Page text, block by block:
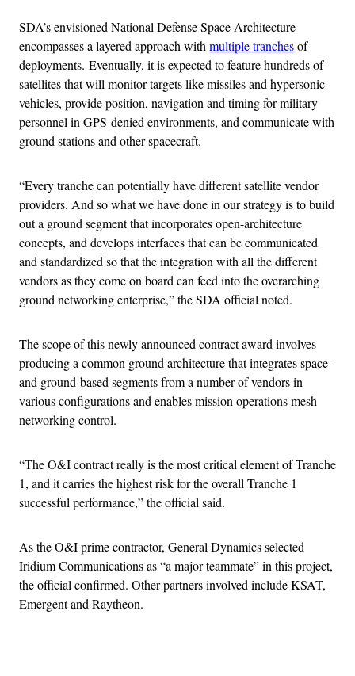
SDA’s envisioned National Defense Space Architecture
encompasses a layered approach with multiple tranchesof
deployments. Eventually, it is expected to feature hundreds of
satellites that will monitor targets like missiles and hypersonic
vehicles, provide position, navigation and timing for military
personnel in GPS-denied environments, and communicate with
ground stations and other spacecraft.
“Every tranche can potentially have different satellite vendor
providers. And so what we have done in our strategy is to build
out a ground segment that incorporates open-architecture
concepts, and develops interfaces that can be communicated
and standardized so that the integration with all the different
vendors as they come on board can feed into the overarching
ground networking enterprise,” the SDA official noted.
The scope of this newly announced contract award involves
producing a common ground architecture that integrates space-
and ground-based segments from a number of vendors in
various configurations and enables mission operations mesh
networking control.
“The O&I contract really is the most critical element of Tranche
1, and it carries the highest risk for the overall Tranche 1
successful performance,” the official said.
As the O&I prime contractor, General Dynamics selected
Iridium Communications as “a major teammate” in this project,
the official confirmed. Other partners involved include KSAT,
Emergent and Raytheon.